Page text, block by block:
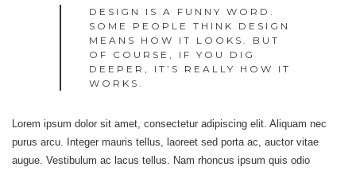
DESIGN IS A FUNNY WORD.
SOME PEOPLE THINK DESIGN
MEANS HOW IT LOOKS. BUT
OF COURSE, IF YOU DIG
DEEPER, IT’S REALLY HOW IT
WORKS.
Lorem ipsum dolor sit amet, consectetur adipiscing elit. Aliquam nec
purus arcu. Integer mauris tellus, laoreet sed porta ac, auctor vitae
augue. Vestibulum ac lacus tellus. Nam rhoncus ipsum quis odio